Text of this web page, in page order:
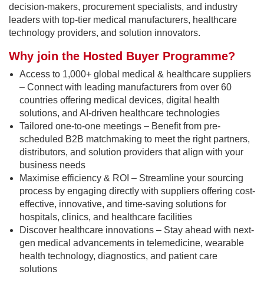
decision-makers, procurement specialists, and industry
leaders with top-tier medical manufacturers, healthcare
technology providers, and solution innovators.
Why join the Hosted Buyer Programme?
Access to 1,000+ global medical & healthcare suppliers
– Connect with leading manufacturers from over 60
countries offering medical devices, digital health
solutions, and AI-driven healthcare technologies
Tailored one-to-one meetings – Benefit from pre-
scheduled B2B matchmaking to meet the right partners,
distributors, and solution providers that align with your
business needs
Maximise efficiency & ROI – Streamline your sourcing
process by engaging directly with suppliers offering cost-
effective, innovative, and time-saving solutions for
hospitals, clinics, and healthcare facilities
Discover healthcare innovations – Stay ahead with next-
gen medical advancements in telemedicine, wearable
health technology, diagnostics, and patient care
solutions